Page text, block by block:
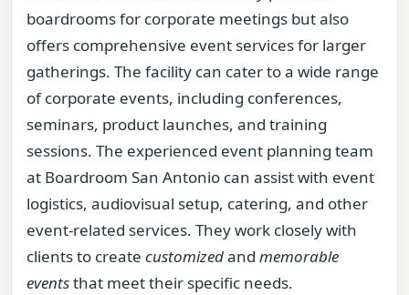
boardrooms for corporate meetings but also
offers comprehensive event services for larger
gatherings. The facility can cater to a wide range
of corporate events, including conferences,
seminars, product launches, and training
sessions. The experienced event planning team
at Boardroom San Antonio can assist with event
logistics, audiovisual setup, catering, and other
event-related services. They work closely with
clients to create customizedand memorable
eventsthat meet their specific needs.